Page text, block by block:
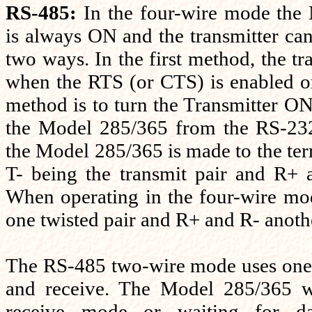
RS-485: In the four-wire mode the
is always ON and the transmitter
two ways. In the first method, the
when the RTS (or CTS) is enabled
method is to turn the Transmitter
the Model 285/365 from the RS-
the Model 285/365 is made to the
T- being the transmit pair and R+
When operating in the four-wire
one twisted pair and R+ and R-
The RS-485 two-wire mode uses
and receive. The Model 285/